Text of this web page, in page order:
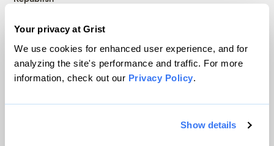
Your privacy at Grist
We use cookies for enhanced user experience, and for
analyzing the site's performance and traffic. For more
information, check out our Privacy Policy.
Show details
© 1999-2026 Grist Magazine, Inc. All rights reserved.
Grist is powered byWordPress VIP